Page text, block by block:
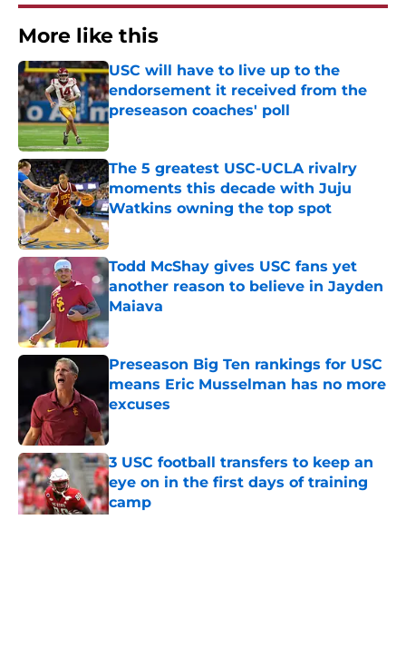
More like this
USC will have to live up to the
endorsement it received from the
preseason coaches' poll
Published by on Invalid Date
The 5 greatest USC-UCLA rivalry
moments this decade with Juju
Watkins owning the top spot
Published by on Invalid Date
Todd McShay gives USC fans yet
another reason to believe in Jayden
Maiava
Published by on Invalid Date
Preseason Big Ten rankings for USC
means Eric Musselman has no more
excuses
Published by on Invalid Date
3 USC football transfers to keep an
eye on in the first days of training
camp